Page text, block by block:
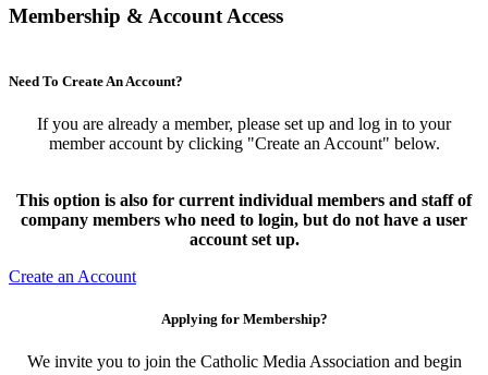
Membership & Account Access
Need To Create An Account?
If you are already a member, please set up and log in to your
member account by clicking "Create an Account" below.
This option is also for current individual members and staff of
company members who need to login, but do not have a user
account set up.
Create an Account
Applying for Membership?
We invite you to join the Catholic Media Association and begin